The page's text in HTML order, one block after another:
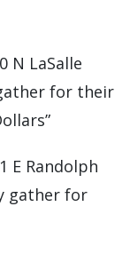
N LaSalle
for their
E Randolph
gather for